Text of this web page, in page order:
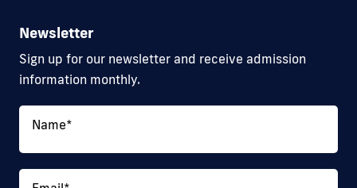
Newsletter
Sign up for our newsletter and receive admission
information monthly.
Name*